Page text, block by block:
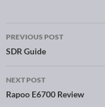
Post navigation
PREVIOUS POST
SDR Guide
NEXT POST
Rapoo E6700 Review